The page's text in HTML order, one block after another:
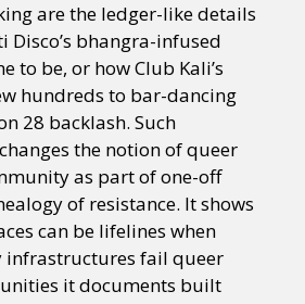
are the ledger-like details
Disco’s bhangra-infused
to be, or how Club Kali’s
hundreds to bar-dancing
28 backlash. Such
the notion of queer
as part of one-off
of resistance. It shows
can be lifelines when
infrastructures fail queer
it documents built